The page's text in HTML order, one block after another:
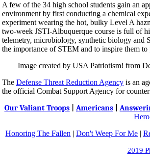
A few of the 34 high school students gain an
environment by first conducting a chemical
experiment wearing the hot, bulky Level A
two-week JSTI-Albuquerque course is full of
telemetry, microbiology, synthetic biology and
the importance of STEM and to inspire them
Image created by USA Patriotism! from
The Defense Threat Reduction Agency is an
the official Combat Support Agency for
Our Valiant Troops Americans
Honoring The Fallen | Don't Weep For Me |
2019